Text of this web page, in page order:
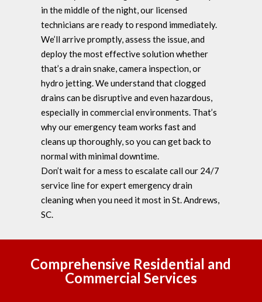
in the middle of the night, our licensed
technicians are ready to respond immediately.
We’ll arrive promptly, assess the issue, and
deploy the most effective solution whether
that’s a drain snake, camera inspection, or
hydro jetting. We understand that clogged
drains can be disruptive and even hazardous,
especially in commercial environments. That’s
why our emergency team works fast and
cleans up thoroughly, so you can get back to
normal with minimal downtime.
Don’t wait for a mess to escalate call our 24/7
service line for expert emergency drain
cleaning when you need it most in St. Andrews,
SC.
Comprehensive Residential and
Commercial Services